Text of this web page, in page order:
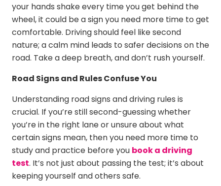
your hands shake every time you get behind the
wheel, it could be a sign you need more time to get
comfortable. Driving should feel like second
nature; a calm mind leads to safer decisions on the
road. Take a deep breath, and don’t rush yourself.
Road Signs and Rules Confuse You
Understanding road signs and driving rules is
crucial. If you’re still second-guessing whether
you’re in the right lane or unsure about what
certain signs mean, then you need more time to
study and practice before you book a driving
test. It’s not just about passing the test; it’s about
keeping yourself and others safe.